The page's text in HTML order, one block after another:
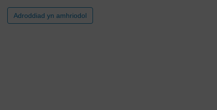
Adroddiad yn amhriodol